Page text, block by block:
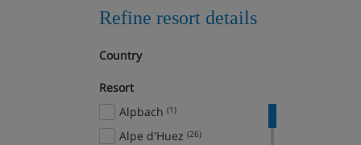
Refine resort details
Country
Resort
Alpbach (1)
Alpe d'Huez (26)